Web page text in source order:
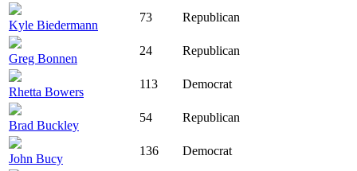
Kyle Biedermann
73 Republican
Greg Bonnen
24 Republican
Rhetta Bowers
113 Democrat
Brad Buckley
54 Republican
John Bucy
136 Democrat